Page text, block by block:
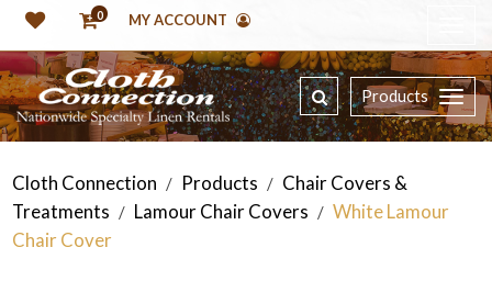
0 MY ACCOUNT
Products
Cloth Connection / Products / Chair Covers &
Treatments / Lamour Chair Covers / White Lamour
Chair Cover